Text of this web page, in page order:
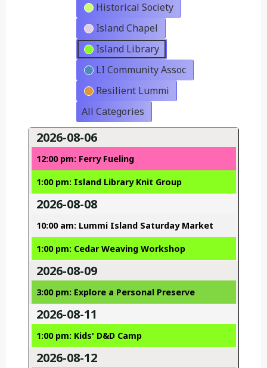
Historical Society
Island Chapel
Island Library
LI Community Assoc
Resilient Lummi
All Categories
2026-08-06
12:00 pm: Ferry Fueling
1:00 pm: Island Library Knit Group
2026-08-08
10:00 am: Lummi Island Saturday Market
1:00 pm: Cedar Weaving Workshop
2026-08-09
3:00 pm: Explore a Personal Preserve
2026-08-11
1:00 pm: Kids' D&D Camp
2026-08-12